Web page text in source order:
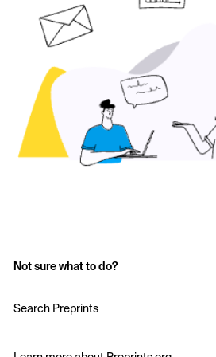
Not sure what to do?
Search Preprints